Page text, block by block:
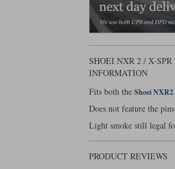
SHOEI NXR 2 / X-
INFORMATION
Fits both the Shoei NXR2
Does not feature the
Light smoke still legal
PRODUCT REVIEWS